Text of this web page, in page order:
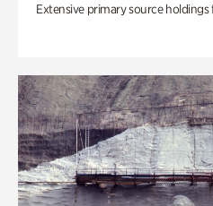
Extensive primary source